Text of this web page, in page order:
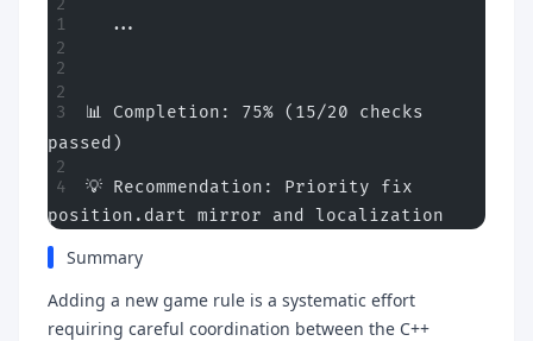
  ...
📊 Completion: 75% (15/20 checks
passed)
💡 Recommendation: Priority fix
position.dart mirror and localization
Summary
Adding a new game rule is a systematic effort
requiring careful coordination between the C++
Purpose
Use Cases
Architecture Philosophy
Quick Overview
Core Validation Checklist (Required Modifications)
1. C++ Engine Rule Definition
4. Localization (Internationalization)